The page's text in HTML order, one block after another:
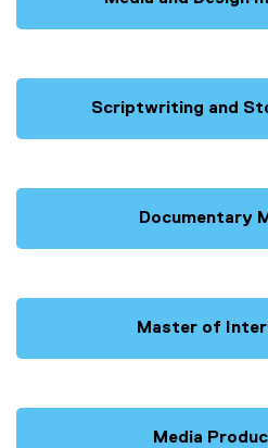
Scriptwriting and
Documentary
Master of
Media